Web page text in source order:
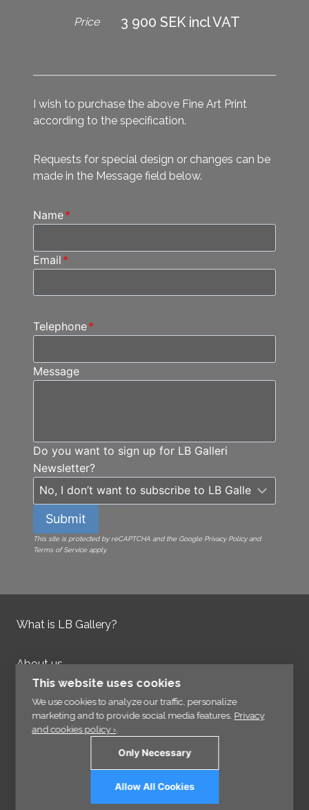
Price 3 900 SEK incl VAT
I wish to purchase the above Fine Art Print
according to the specification.
Requests for special design or changes can be
made in the Message field below.
Name*
Email *
Telephone*
Message
Do you want to sign up for LB Galleri
Newsletter?
Submit
This site is protected by reCAPTCHA and the Google Privacy Policy and
Terms of Service apply.
What is LB Gallery?
About us
Contact us
Integrity Policy
This website uses cookies
We use cookies to analyze our traffic, personalize
marketing and to provide social media features. Privacy
and cookies policy ›.
Only Necessary
Allow All Cookies